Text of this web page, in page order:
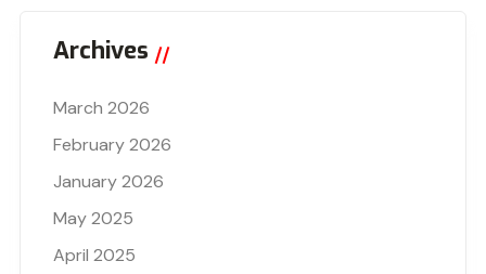
Archives
March 2026
February 2026
January 2026
May 2025
April 2025